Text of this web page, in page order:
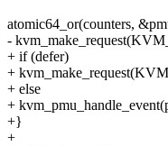
atomic64_or(counters,
-
+ if (defer)
+
+ else
+
+}
+